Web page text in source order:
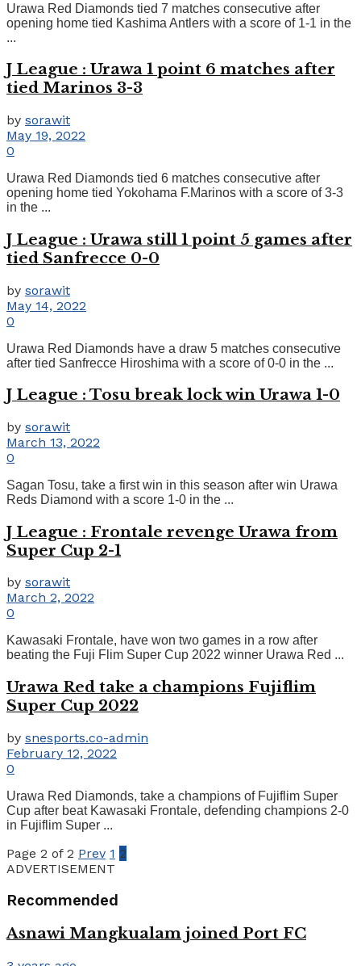
Urawa Red Diamonds tied 7 matches consecutive after
opening home tied Kashima Antlers with a score of 1-1 in the
...
J League : Urawa 1 point 6 matches after
tied Marinos 3-3
by sorawit
May 19, 2022
0
Urawa Red Diamonds tied 6 matches consecutive after
opening home tied Yokohama F.Marinos with a score of 3-3
in the ...
J League : Urawa still 1 point 5 games after
tied Sanfrecce 0-0
by sorawit
May 14, 2022
0
Urawa Red Diamonds have a draw 5 matches consecutive
after tied Sanfrecce Hiroshima with a score of 0-0 in the ...
J League : Tosu break lock win Urawa 1-0
by sorawit
March 13, 2022
0
Sagan Tosu, take a first win in this season after win Urawa
Reds Diamond with a score 1-0 in the ...
J League : Frontale revenge Urawa from
Super Cup 2-1
by sorawit
March 2, 2022
0
Kawasaki Frontale, have won two games in a row after
beating the Fuji Flim Super Cup 2022 winner Urawa Red ...
Urawa Red take a champions Fujiflim
Super Cup 2022
by snesports.co-admin
February 12, 2022
0
Urawa Red Diamonds, take a champions of Fujiflim Super
Cup after beat Kawasaki Frontale, defending champions 2-0
in Fujiflim Super ...
Page 2 of 2 Prev 1 2
ADVERTISEMENT
Recommended
Asnawi Mangkualam joined Port FC